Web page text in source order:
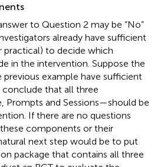
to Question 2 may be “No”
already have sufficient
practical) to decide which
in the intervention. Suppose the
example have sufficient
that all three
and Sessions—should be
If there are no questions
components or their
next step would be to put
package that contains all three